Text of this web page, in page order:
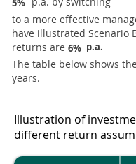
5%
to a more effective
have illustrated Scenario
returns are 6% p.a.
The table below shows
years.
Illustration of
different return